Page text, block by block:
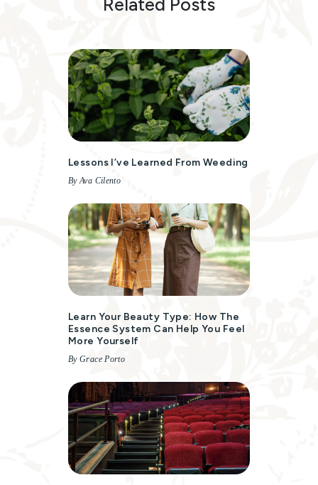
Related Posts
Lessons I’ve Learned From Weeding
By Ava Cilento
Learn Your Beauty Type: How The
Essence System Can Help You Feel
More Yourself
By Grace Porto